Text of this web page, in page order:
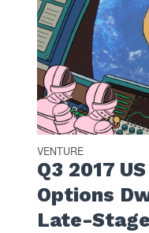
VENTURE
Q3 2017
Options
Late-